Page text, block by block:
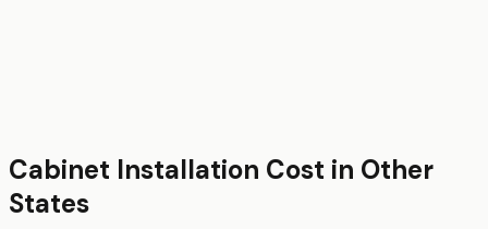
Cabinet Installation Cost in Other
States